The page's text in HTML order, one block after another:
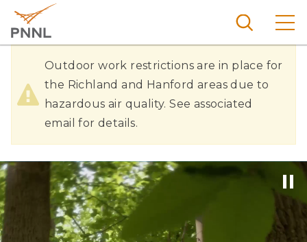
main
content
Pacific
Northw
est
Nationa
Laborat
Search
Hazardous
Air
Quality
Outdoor work restrictions are in place for
the Richland and Hanford areas due to
hazardous air quality. See associated
email for details.